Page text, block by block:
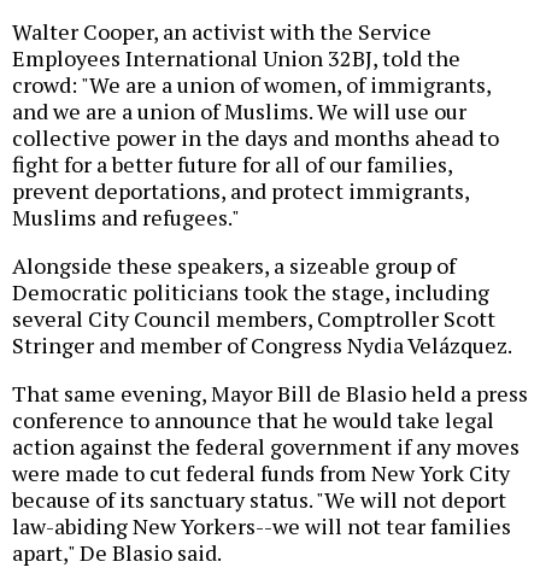
Walter Cooper, an activist with the Service
Employees International Union 32BJ, told the
crowd: "We are a union of women, of immigrants,
and we are a union of Muslims. We will use our
collective power in the days and months ahead to
fight for a better future for all of our families,
prevent deportations, and protect immigrants,
Muslims and refugees."
Alongside these speakers, a sizeable group of
Democratic politicians took the stage, including
several City Council members, Comptroller Scott
Stringer and member of Congress Nydia Velázquez.
That same evening, Mayor Bill de Blasio held a press
conference to announce that he would take legal
action against the federal government if any moves
were made to cut federal funds from New York City
because of its sanctuary status. "We will not deport
law-abiding New Yorkers--we will not tear families
apart," De Blasio said.